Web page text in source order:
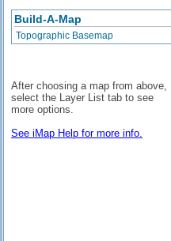
Build-A-Map
Topographic Basemap
After choosing a map from above,
select the Layer List tab to see
more options.
See iMap Help for more info.